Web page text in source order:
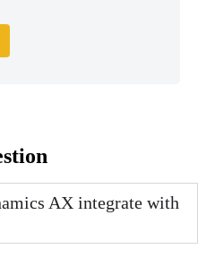
AX integrate with